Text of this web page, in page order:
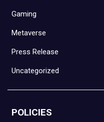
Gaming
Metaverse
Press Release
Uncategorized
POLICIES